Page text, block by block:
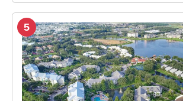
5